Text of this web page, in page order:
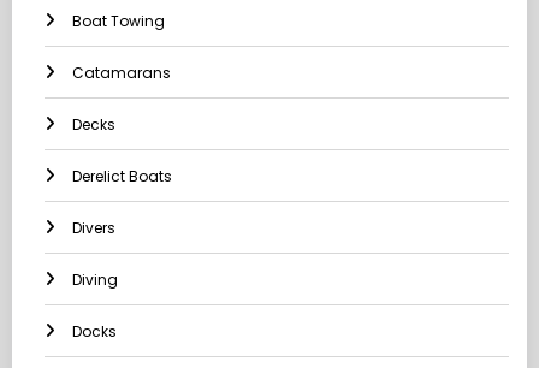
Boat Towing
Catamarans
Decks
Derelict Boats
Divers
Diving
Docks